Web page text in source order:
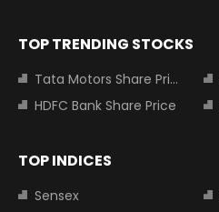
TOP TRENDING STOCKS
Tata Motors Share Price
HDFC Bank Share Price
TOP INDICES
Sensex